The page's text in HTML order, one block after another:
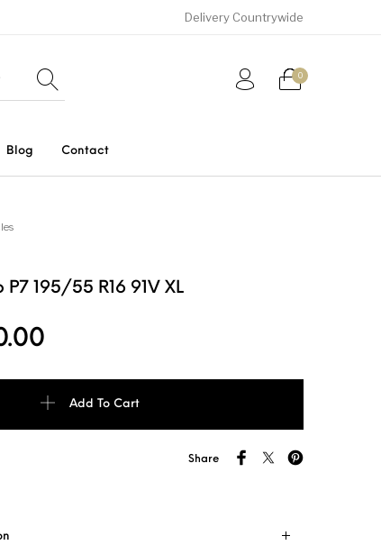
Delivery Countrywide
0
Blog Contact
195/55 R16 91V XL
Add To Cart
Share